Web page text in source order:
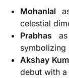
Mohanlal
celestial
Prabhas as
symbolizing
Akshay
debut with